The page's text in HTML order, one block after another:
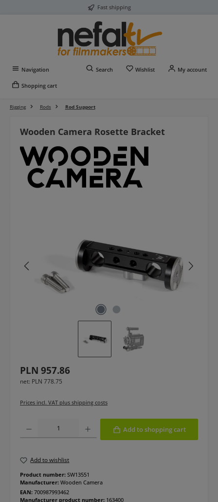
Fast shipping
Navigation Search WishlistYou have 0 wishlist
My account
Shopping cart
Rigging Rods Rod Support
Wooden Camera Rosette Bracket
Regular price:
PLN 957.86
net: PLN 778.75
Prices incl. VAT plus shipping costs
Add to shopping cart
Add to wishlist
Product number: SW13551
Manufacturer: Wooden Camera
EAN: 700987993462
Manufacturer product number: 163400